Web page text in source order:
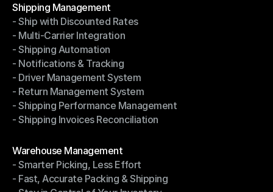
Shipping Management
Shipping Management
- Ship with Discounted Rates
- Ship with Discounted Rates
- Multi-Carrier Integration
- Multi-Carrier Integration
- Shipping Automation
- Shipping Automation
- Notifications & Tracking
- Notifications & Tracking
- Driver Management System
- Driver Management System
- Return Management System
- Return Management System
- Shipping Performance Management
- Shipping Performance Management
- Shipping Invoices Reconciliation
Warehouse Management
Warehouse Management
- Smarter Picking, Less Effort
- Smarter Picking, Less Effort
- Fast, Accurate Packing & Shipping